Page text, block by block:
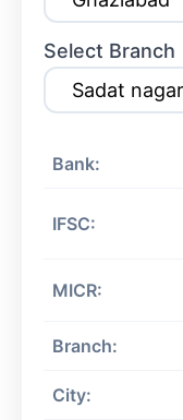
Select Branch
Bank:
IFSC:
MICR:
Branch:
City: